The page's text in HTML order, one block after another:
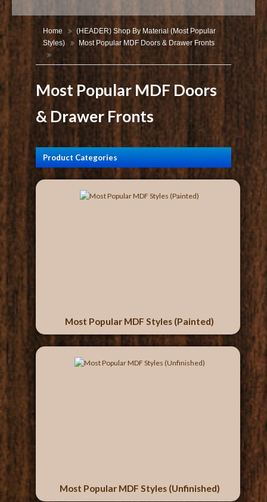
Home
(HEADER) Shop By Material (Most Popular
Styles)
Most Popular MDF Doors & Drawer Fronts
Most Popular MDF Doors
& Drawer Fronts
Product Categories
Most Popular MDF Styles (Painted)
Most Popular MDF Styles (Unfinished)